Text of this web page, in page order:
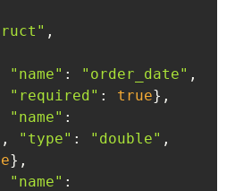
"name" : "order_date"
"required" : true
"name"
, "type" : "double"
"name"